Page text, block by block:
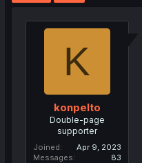
K
konpelto
Double-page
supporter
Joined
Apr 9, 2023
Messages
83